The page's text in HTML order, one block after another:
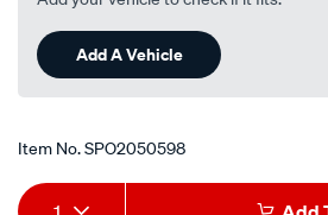
Add A Vehicle
Item No.SPO2050598
Add
Product